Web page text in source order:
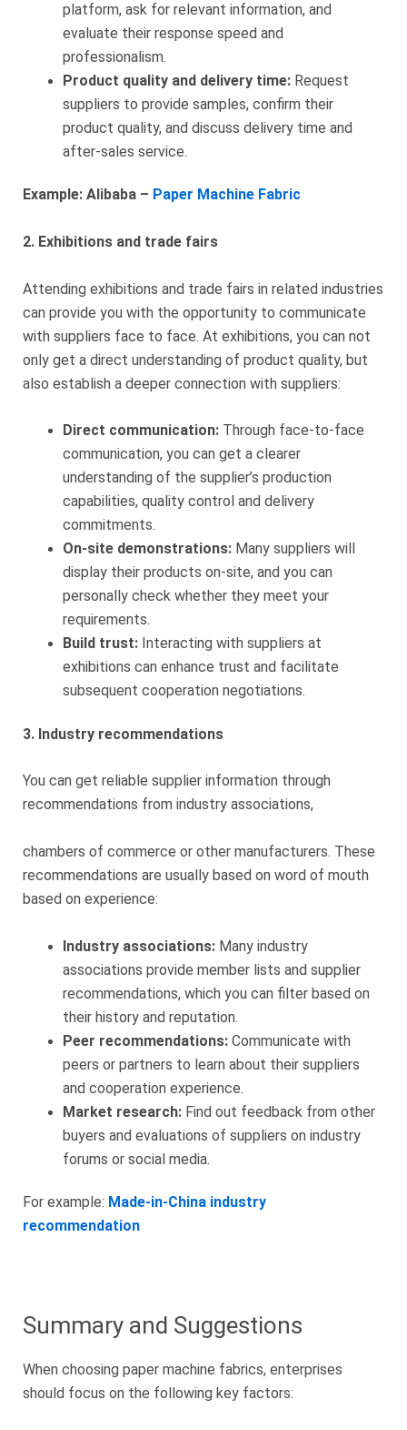
platform, ask for relevant information, and
evaluate their response speed and
professionalism.
Product quality and delivery time:Request
suppliers to provide samples, confirm their
product quality, and discuss delivery time and
after-sales service.
Example: Alibaba – Paper Machine Fabric
2. Exhibitions and trade fairs
Attending exhibitions and trade fairs in related industries
can provide you with the opportunity to communicate
with suppliers face to face. At exhibitions, you can not
only get a direct understanding of product quality, but
also establish a deeper connection with suppliers:
Direct communication: Through face-to-face
communication, you can get a clearer
understanding of the supplier’s production
capabilities, quality control and delivery
commitments.
On-site demonstrations: Many suppliers will
display their products on-site, and you can
personally check whether they meet your
requirements.
Build trust:Interacting with suppliers at
exhibitions can enhance trust and facilitate
subsequent cooperation negotiations.
3. Industry recommendations
You can get reliable supplier information through
recommendations from industry associations,
chambers of commerce or other manufacturers. These
recommendations are usually based on word of mouth
based on experience:
Industry associations:Many industry
associations provide member lists and supplier
recommendations, which you can filter based on
their history and reputation.
Peer recommendations:Communicate with
peers or partners to learn about their suppliers
and cooperation experience.
Market research:Find out feedback from other
buyers and evaluations of suppliers on industry
forums or social media.
For example: Made-in-China industry
recommendation
Summary and Suggestions
When choosing paper machine fabrics, enterprises
should focus on the following key factors: